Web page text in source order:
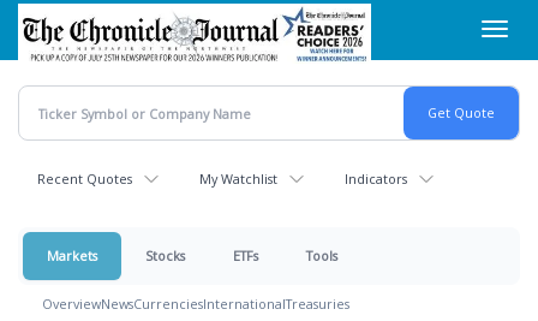
Skip
main
content
Recent Quotes My Watchlist Indicators
Markets Stocks ETFs Tools
OverviewNewsCurrenciesInternationalTreasuries